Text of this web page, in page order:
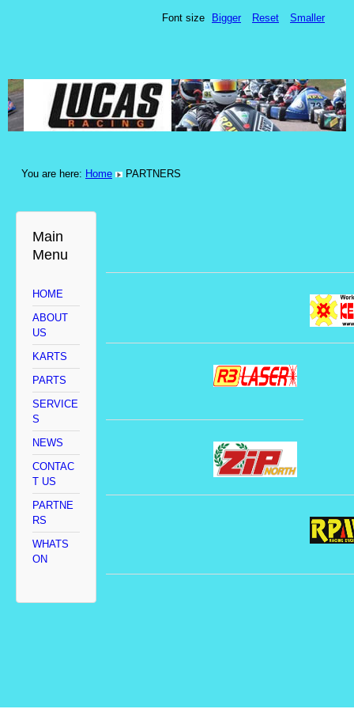
Font size Bigger Reset Smaller
You are here: Home PARTNERS
Main
Menu
HOME
ABOUT
US
KARTS
PARTS
SERVICE
S
NEWS
CONTAC
T US
PARTNE
RS
WHATS
ON